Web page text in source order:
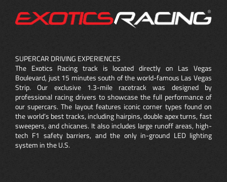
SUPERCAR DRIVING EXPERIENCES
The Exotics Racing track is located directly on Las Vegas
Boulevard, just 15 minutes south of the world-famous Las Vegas
Strip. Our exclusive 1.3-mile racetrack was designed by
professional racing drivers to showcase the full performance of
our supercars. The layout features iconic corner types found on
the world’s best tracks, including hairpins, double apex turns, fast
sweepers, and chicanes. It also includes large runoff areas, high-
tech F1 safety barriers, and the only in-ground LED lighting
system in the U.S.